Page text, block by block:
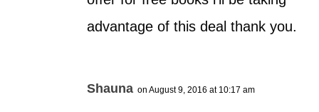
advantage of this deal thank you.
Shauna on August 9, 2016 at 10:17 am